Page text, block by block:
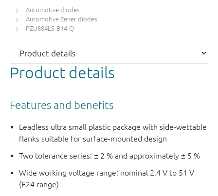
Automotive diodes
Automotive Zener diodes
PZU884LS-B14-Q
Product details
Features and benefits
Leadless ultra small plastic package with side-wettable
flanks suitable for surface-mounted design
Two tolerance series: ± 2 % and approximately ± 5 %
Wide working voltage range: nominal 2.4 V to 51 V
(E24 range)